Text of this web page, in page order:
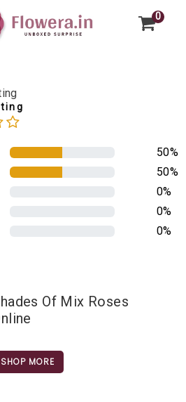
0
50%
50%
0%
0%
0%
Of Mix Roses
SHOP MORE